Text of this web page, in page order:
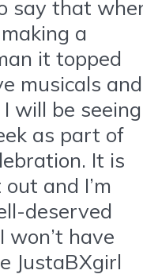
say that
a
it topped
musicals and
will be seeing
as part of
It is
and I’m
deserved
won’t have
JustaBXgirl